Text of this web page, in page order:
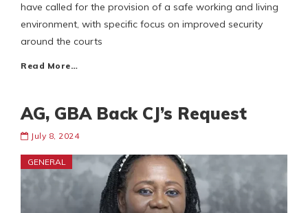
have called for the provision of a safe working and living
environment, with specific focus on improved security
around the courts
Read More…
AG, GBA Back CJ’s Request
July 8, 2024
GENERAL